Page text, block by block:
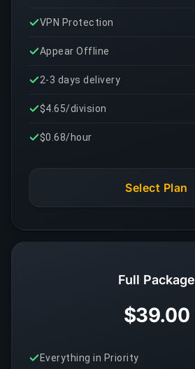
VPN Protection
Appear Offline
2-3 days delivery
$4.65/division
$0.68/hour
Select Plan
Full Package
$39.00
Everything in Priority